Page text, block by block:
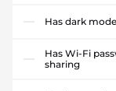
Has dark mode
Has Wi-Fi
sharing